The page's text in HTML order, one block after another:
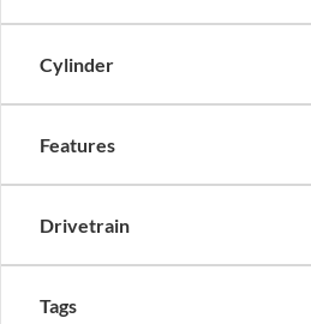
Cylinder
Features
Drivetrain
Tags